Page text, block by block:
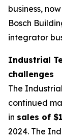
business,
Bosch
integrator
Industrial
challenges
The
continued
in sales of
2024. The